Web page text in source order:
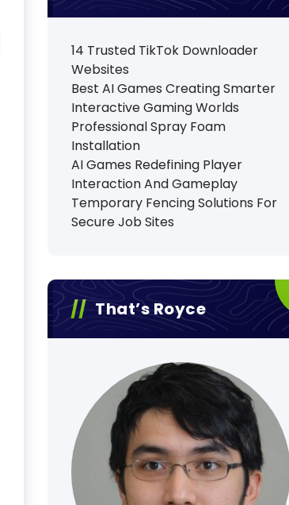
14 Trusted TikTok Downloader
Websites
Best AI Games Creating Smarter
Interactive Gaming Worlds
Professional Spray Foam
Installation
AI Games Redefining Player
Interaction And Gameplay
Temporary Fencing Solutions For
Secure Job Sites
That’s Royce